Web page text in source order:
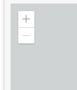
Zoom